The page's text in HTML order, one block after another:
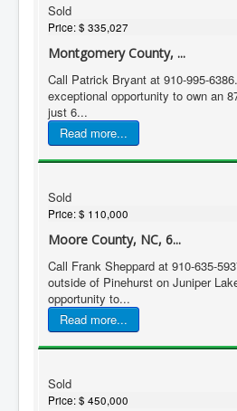
Sold
Price:$ 335,027
Montgomery County, ...
Call Patrick Bryant at 910-995-
exceptional opportunity to own an
just 6...
Read more...
Sold
Price:$ 110,000
Moore County, NC, 6...
Call Frank Sheppard at 910-635-
outside of Pinehurst on Juniper
opportunity to...
Read more...
Sold
Price:$ 450,000